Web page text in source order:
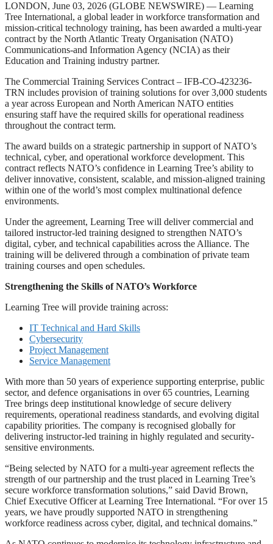
LONDON, June 03, 2026 (GLOBE NEWSWIRE) — Learning
Tree International, a global leader in workforce transformation and
mission-critical technology training, has been awarded a multi-year
contract by the North Atlantic Treaty Organisation (NATO)
Communications-and Information Agency (NCIA) as their
Education and Training industry partner.
The Commercial Training Services Contract – IFB-CO-423236-
TRN includes provision of training solutions for over 3,000 students
a year across European and North American NATO entities
ensuring staff have the required skills for operational readiness
throughout the contract term.
The award builds on a strategic partnership in support of NATO’s
technical, cyber, and operational workforce development. This
contract reflects NATO’s confidence in Learning Tree’s ability to
deliver innovative, consistent, scalable, and mission-aligned training
within one of the world’s most complex multinational defence
environments.
Under the agreement, Learning Tree will deliver commercial and
tailored instructor-led training designed to strengthen NATO’s
digital, cyber, and technical capabilities across the Alliance. The
training will be delivered through a combination of private team
training courses and open schedules.
Strengthening the Skills of NATO’s Workforce
Learning Tree will provide training across:
IT Technical and Hard Skills
Cybersecurity
Project Management
Service Management
With more than 50 years of experience supporting enterprise, public
sector, and defence organisations in over 65 countries, Learning
Tree brings deep institutional knowledge of secure delivery
requirements, operational readiness standards, and evolving digital
capability priorities. The company is recognised globally for
delivering instructor-led training in highly regulated and security-
sensitive environments.
“Being selected by NATO for a multi-year agreement reflects the
strength of our partnership and the trust placed in Learning Tree’s
secure workforce transformation solutions,” said David Brown,
Chief Executive Officer at Learning Tree International. “For over 15
years, we have proudly supported NATO in strengthening
workforce readiness across cyber, digital, and technical domains.”